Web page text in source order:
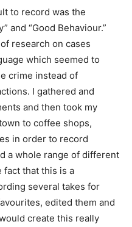
to record was the
and “Good Behaviour.”
research on cases
which seemed to
crime instead of
I gathered and
and then took my
to coffee shops,
in order to record
a whole range of different
fact that this is a
several takes for
edited them and
create this really